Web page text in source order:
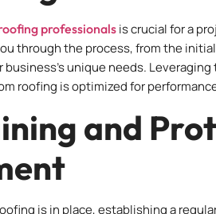
professionalsis crucial for a
through the process, from the
unique needs.
roofing is optimized for
and
is in place, establishing a